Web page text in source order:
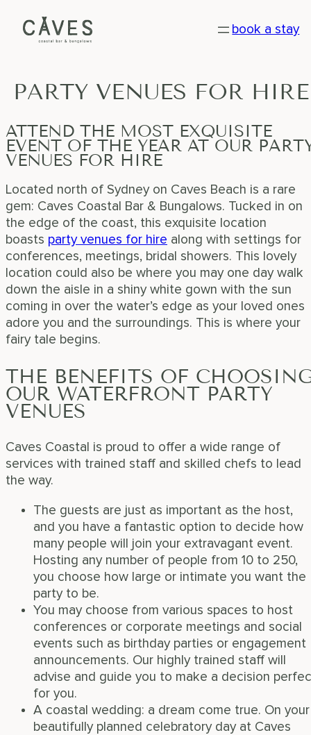
content
book a stay
PARTY VENUES FOR HIRE
ATTEND THE MOST EXQUISITE
EVENT OF THE YEAR AT OUR
VENUES FOR HIRE
Located north of Sydney on Caves Beach is a rare
gem: Caves Coastal Bar & Bungalows. Tucked in on
the edge of the coast, this exquisite location
boasts party venues for hire along with settings for
conferences, meetings, bridal showers. This lovely
location could also be where you may one day walk
down the aisle in a shiny white gown with the sun
coming in over the water’s edge as your loved ones
adore you and the surroundings. This is where your
fairy tale begins.
THE BENEFITS OF
OUR WATERFRONT PARTY
VENUES
Caves Coastal is proud to offer a wide range of
services with trained staff and skilled chefs to lead
the way.
The guests are just as important as the host,
and you have a fantastic option to decide how
many people will join your extravagant event.
Hosting any number of people from 10 to 250,
you choose how large or intimate you want the
party to be.
You may choose from various spaces to host
conferences or corporate meetings and social
events such as birthday parties or engagement
announcements. Our highly trained staff will
advise and guide you to make a decision
for you.
A coastal wedding: a dream come true. On your
beautifully planned celebratory day at Caves